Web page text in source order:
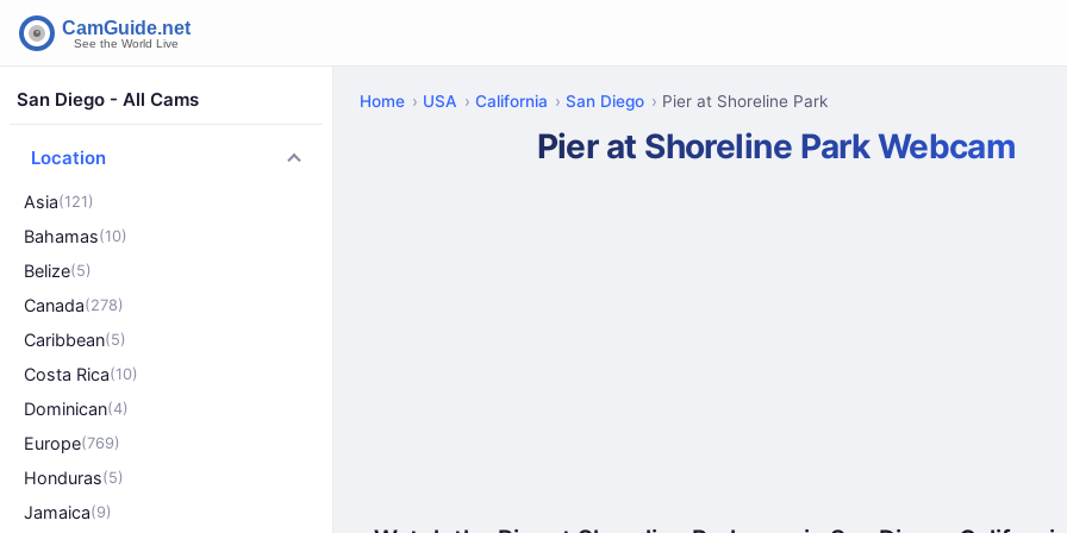
San Diego - All Cams
Location
Asia(121)
Bahamas(10)
Belize(5)
Canada(278)
Caribbean(5)
Costa Rica(10)
Dominican(4)
Europe(769)
Honduras(5)
Jamaica(9)
Home USA California San Diego Pier at Shoreline Park
Pier at Shoreline Park Webcam